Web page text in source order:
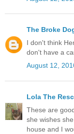
The Broke
I don't think
don't have a
August 12,
Lola The
These are
she wishes
house and I